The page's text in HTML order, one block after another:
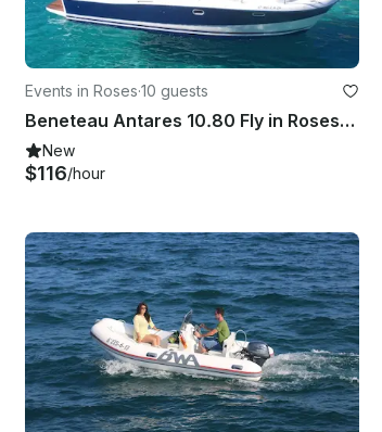
Events in Roses·10 guests
Beneteau Antares 10.80 Fly in Roses, Catalunya
New
$116/hour